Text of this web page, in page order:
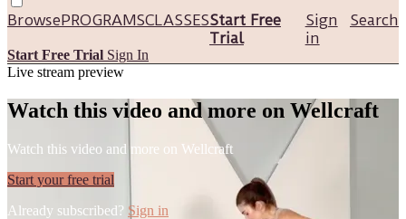
Browse Search
PROGRAMSCLASSESStart Free
Trial
Sign
in
Start Free Trial Sign In
Live stream preview
Watch this video and more on Wellcraft
Watch this video and more on Wellcraft
Start your free trial
Already subscribed? Sign in